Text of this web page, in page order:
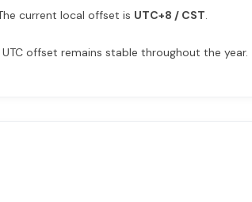
current local offset is UTC+8 / CST.
offset remains stable throughout the year.